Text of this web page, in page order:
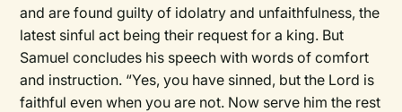
and are found guilty of idolatry and unfaithfulness, the
latest sinful act being their request for a king. But
Samuel concludes his speech with words of comfort
and instruction. “Yes, you have sinned, but the Lord is
faithful even when you are not. Now serve him the rest